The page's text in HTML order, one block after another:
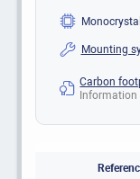
Mounting
Carbon
Information